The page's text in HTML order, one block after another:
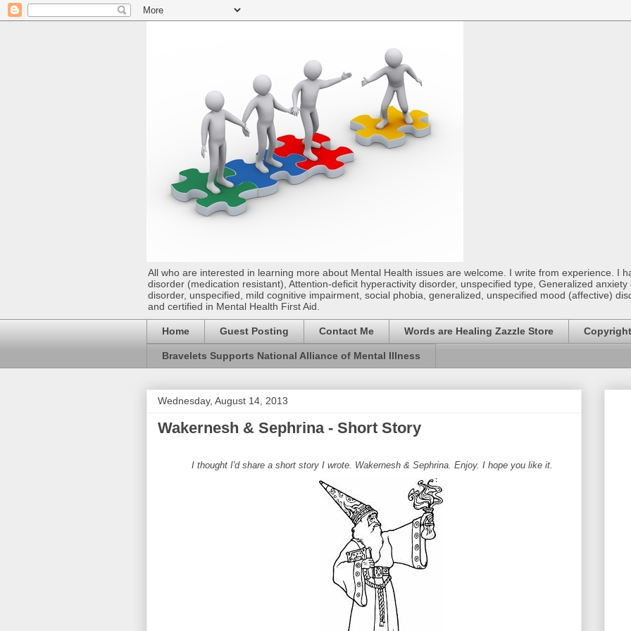
All who are interested in learning more about Mental Health issues are welcome. I write from experience. I
disorder (medication resistant), Attention-deficit hyperactivity disorder, unspecified type, Generalized
disorder, unspecified, mild cognitive impairment, social phobia, generalized, unspecified mood (affective)
and certified in Mental Health First Aid.
Home Guest Posting Contact Me Words are Healing Zazzle Store Copyright
Bravelets Supports National Alliance of Mental Illness
Wednesday, August 14, 2013
Wakernesh & Sephrina - Short Story
I thought I'd share a short story I wrote. Wakernesh & Sephrina. Enjoy. I hope you like it.